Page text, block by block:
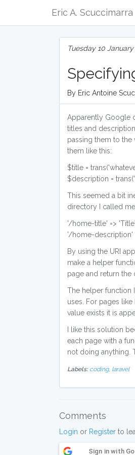
Eric A. Scuccimarra
Tuesday 10 January
By Eric Antoine
Apparently Google
titles and
passing them to the
them like this:
$title =
$description =
This seemed a bit
directory I called
'/home-title' =>
'/home-description'
By using the URI
make a helper
page and return the
The helper function
uses. For pages
value exists it is
I like this solution
each page with a
not doing anything.
Labels: coding, laravel
Comments
Login or Register to
Sign in with